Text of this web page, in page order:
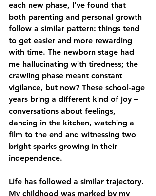
each new phase, I've found that
both parenting and personal growth
follow a similar pattern: things tend
to get easier and more rewarding
with time. The newborn stage had
me hallucinating with tiredness; the
crawling phase meant constant
vigilance, but now? These school-age
years bring a different kind of joy –
conversations about feelings,
dancing in the kitchen, watching a
film to the end and witnessing two
bright sparks growing in their
independence.
Life has followed a similar trajectory.
My childhood was marked by my